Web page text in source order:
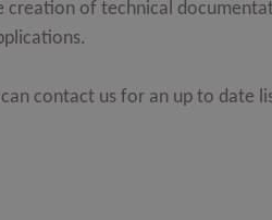
creation of technical
contact us for an up to date